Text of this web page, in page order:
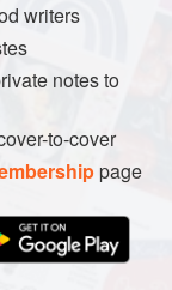
writers
notes to
to-cover
page